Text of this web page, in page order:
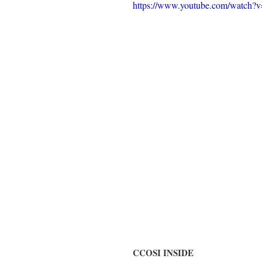
https://www.youtube.com/
CCOSI INSIDE